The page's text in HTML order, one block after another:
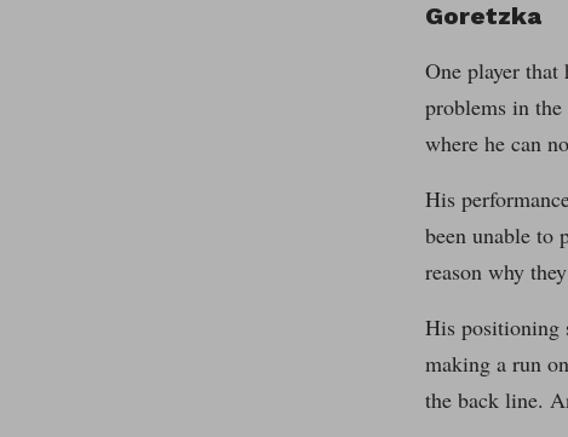
Goretzka
One player
problems in
where he can
His
been unable to
reason why
His positioning
making a run
the back line.